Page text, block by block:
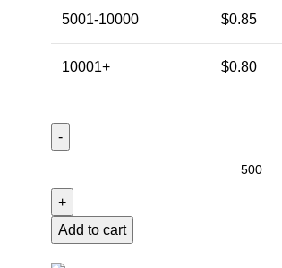
5001-10000 $0.85
10001+ $0.80
Add to cart